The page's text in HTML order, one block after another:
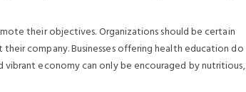
their objectives. Organizations should be certain
company. Businesses offering health education do
vibrant economy can only be encouraged by nutritious,